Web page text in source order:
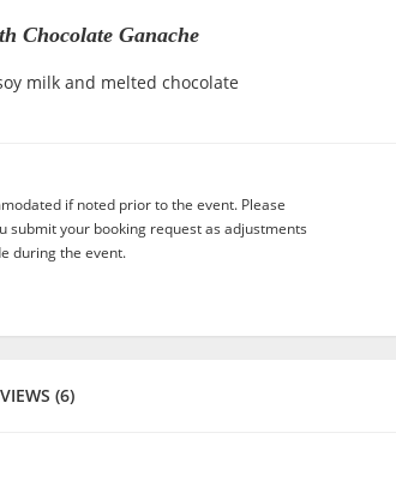
Chocolate Ganache
milk and melted chocolate
if noted prior to the event. Please
submit your booking request as adjustments
during the event.
(6)